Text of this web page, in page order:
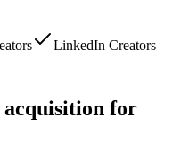
LinkedIn Creators
for